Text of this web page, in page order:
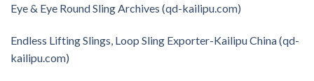
Eye & Eye Round Sling Archives (qd-kailipu.com)
Endless Lifting Slings, Loop Sling Exporter-Kailipu China (qd-
kailipu.com)